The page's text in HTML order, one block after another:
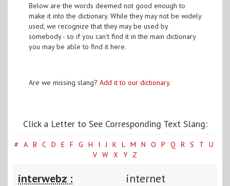
Below are the words deemed not good enough to
make it into the dictionary. While they may not be widely
used, we recognize that they may be used by
somebody - so if you can't find it in the main dictionary
you may be able to find it here.
Are we missing slang? Add it to our dictionary.
Click a Letter to See Corresponding Text Slang:
# A B C D E F G H I J K L M N O P Q R S T
U
V W X Y Z
interwebz : internet